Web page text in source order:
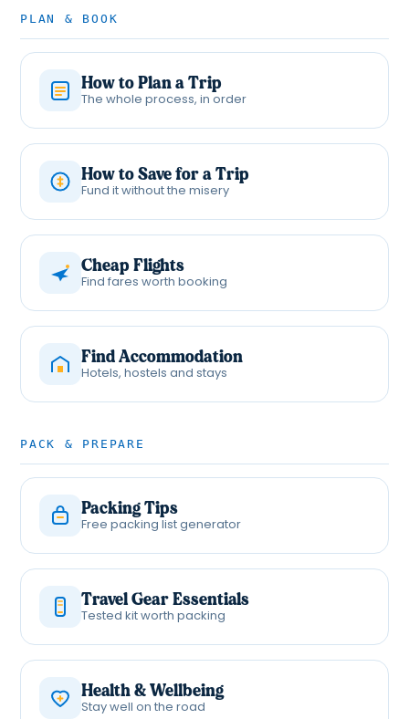
PLAN & BOOK
How to Plan a Trip
The whole process, in order
How to Save for a Trip
Fund it without the misery
Cheap Flights
Find fares worth booking
Find Accommodation
Hotels, hostels and stays
PACK & PREPARE
Packing Tips
Free packing list generator
Travel Gear Essentials
Tested kit worth packing
Health & Wellbeing
Stay well on the road